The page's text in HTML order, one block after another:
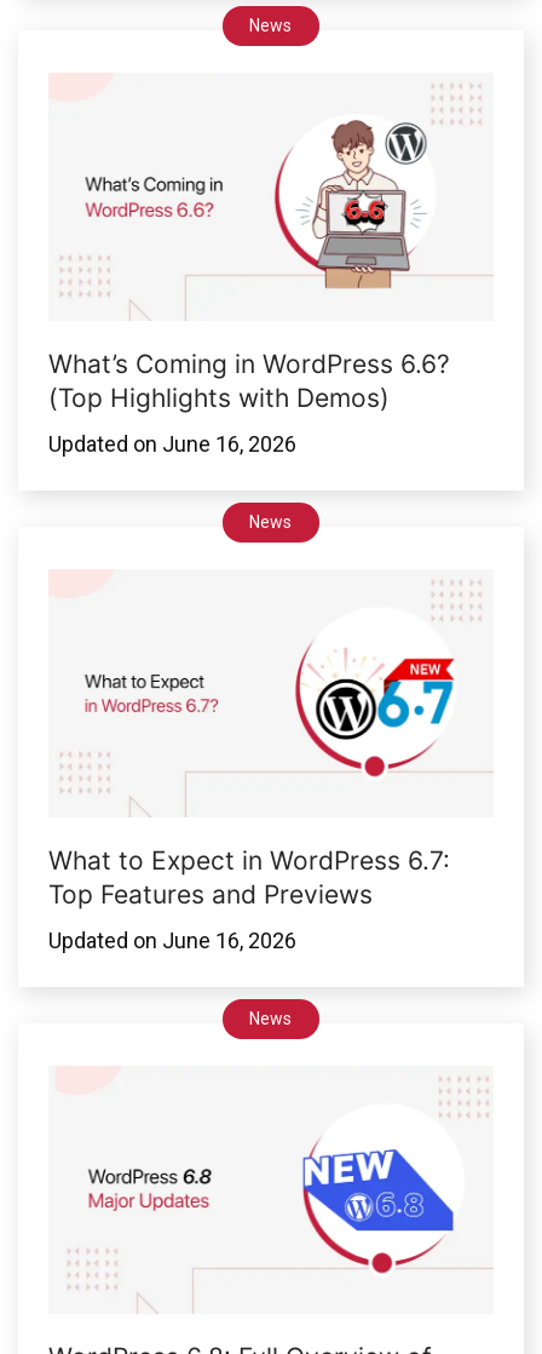
News
What’s Coming in WordPress 6.6?
(Top Highlights with Demos)
Updated on June 16, 2026
News
What to Expect in WordPress 6.7:
Top Features and Previews
Updated on June 16, 2026
News